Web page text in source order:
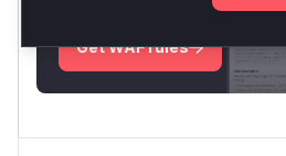
Get WAF rules